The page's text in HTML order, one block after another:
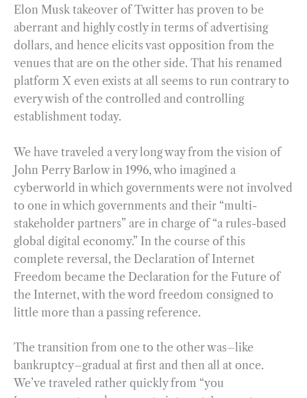
Elon Musk takeover of Twitter has proven to be
aberrant and highly costly in terms of advertising
dollars, and hence elicits vast opposition from the
venues that are on the other side. That his renamed
platform X even exists at all seems to run contrary to
every wish of the controlled and controlling
establishment today.
We have traveled a very long way from the vision of
John Perry Barlow in 1996, who imagined a
cyberworld in which governments were not involved
to one in which governments and their “multi-
stakeholder partners” are in charge of “a rules-based
global digital economy.” In the course of this
complete reversal, the Declaration of Internet
Freedom became the Declaration for the Future of
the Internet, with the word freedom consigned to
little more than a passing reference.
The transition from one to the other was–like
bankruptcy–gradual at first and then all at once.
We’ve traveled rather quickly from “you